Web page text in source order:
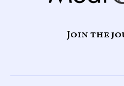
Join the